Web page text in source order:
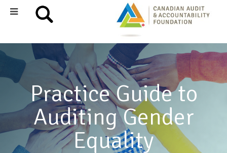
Practice Guide to
Auditing Gender
Equality